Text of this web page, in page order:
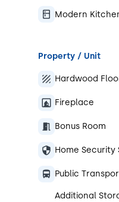
Modern
Property / Unit
Hardwood
Fireplace
Bonus Room
Home Security
Public
Additional